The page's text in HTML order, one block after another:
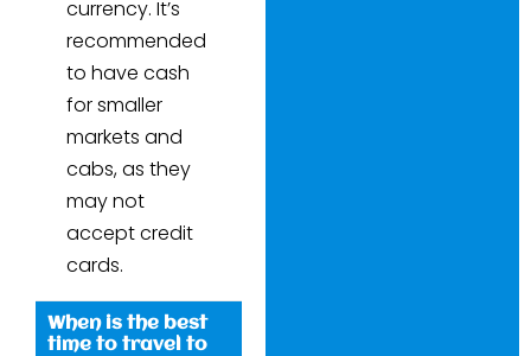
currency. It’s
recommended
to have cash
for smaller
markets and
cabs, as they
may not
accept credit
cards.
When is the best
time to travel to